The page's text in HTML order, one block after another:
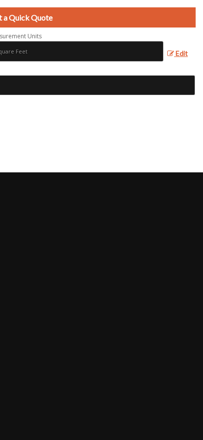
a Quick Quote
Units
Edit